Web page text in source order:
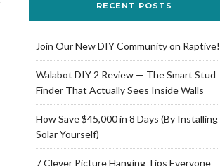
RECENT POSTS
Join Our New DIY Community on Raptive!
Walabot DIY 2 Review — The Smart Stud
Finder That Actually Sees Inside Walls
How Save $45,000 in 8 Days (By Installing
Solar Yourself)
7 Clever Picture Hanging Tips Everyone